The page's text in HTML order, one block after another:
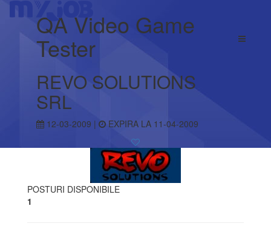
QA Video Game
Tester
REVO SOLUTIONS
SRL
12-03-2009 | EXPIRA LA 11-04-2009
POSTURI DISPONIBILE
1